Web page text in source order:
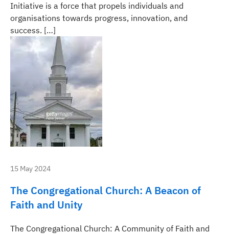
Initiative is a force that propels individuals and
organisations towards progress, innovation, and
success. […]
15 May 2024
The Congregational Church: A Beacon of
Faith and Unity
The Congregational Church: A Community of Faith and